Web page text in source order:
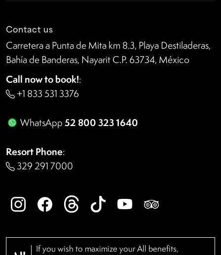
Contact us
Carretera a Punta de Mita km 8.3, Playa Destiladeras,
Bahía de Banderas, Nayarit C.P. 63734, México
Call now to book!:
+1 833 531 3376
WhatsApp52 800 323 1640
Resort Phone:
329 291 7000
If you wish to maximize your All benefits,